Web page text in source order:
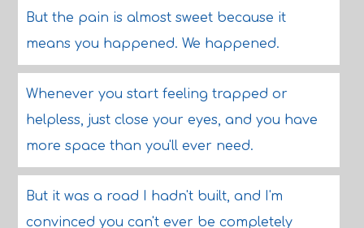
But the pain is almost sweet because it
means you happened. We happened.
Whenever you start feeling trapped or
helpless, just close your eyes, and you have
more space than you'll ever need.
But it was a road I hadn't built, and I'm
convinced you can't ever be completely